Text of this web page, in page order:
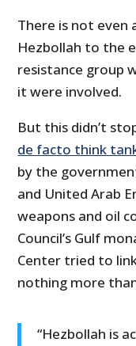
There is not even
Hezbollah to the
resistance group
it were involved.
But this didn’t
de facto think
by the
and United Arab
weapons and oil
Council’s Gulf
Center tried to
nothing more
“Hezbollah is